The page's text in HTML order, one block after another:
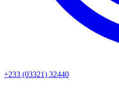
+233 (03321) 32440